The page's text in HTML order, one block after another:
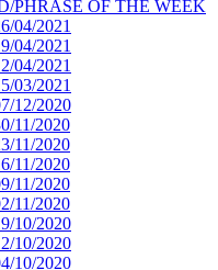
PHRASE OF THE WEEK
04/2021
04/2021
04/2021
03/2021
12/2020
11/2020
11/2020
11/2020
11/2020
11/2020
10/2020
10/2020
10/2020